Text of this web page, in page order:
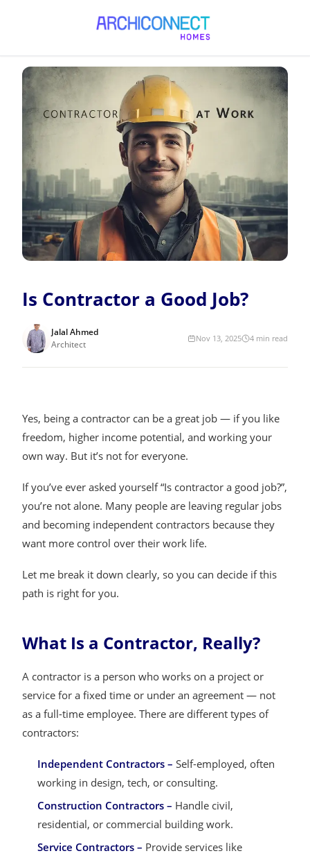
Is Contractor a Good Job?
Is Contractor a Good Job?
Jalal Ahmed
Architect
Nov 13, 2025 4 min read
Yes, being a contractor can be a great job — if you like
freedom, higher income potential, and working your
own way. But it’s not for everyone.
If you’ve ever asked yourself “Is contractor a good job?”,
you’re not alone. Many people are leaving regular jobs
and becoming independent contractors because they
want more control over their work life.
Let me break it down clearly, so you can decide if this
path is right for you.
What Is a Contractor, Really?
A contractor is a person who works on a project or
service for a fixed time or under an agreement — not
as a full-time employee. There are different types of
contractors:
Independent Contractors – Self-employed, often
working in design, tech, or consulting.
Construction Contractors – Handle civil,
residential, or commercial building work.
Service Contractors – Provide services like